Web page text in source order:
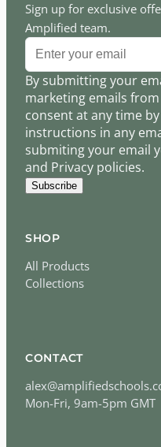
Sign up for exclusive
Amplified team.
By submitting your
marketing emails
consent at any time
instructions in any
submiting your email
and Privacy policies.
Subscribe
SHOP
All Products
Collections
CONTACT
Mon-Fri, 9am-5pm GMT